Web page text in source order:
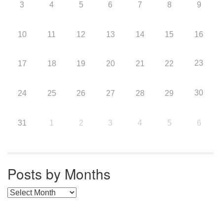
3 4 5 6 7 8 9
10 11 12 13 14 15 16
17 18 19 20 21 22 23
24 25 26 27 28 29 30
31 1 2 3 4 5 6
Posts by Months
Posts by Months